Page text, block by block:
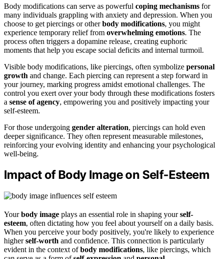
Body modifications can serve as powerful coping mechanisms for
many individuals grappling with anxiety and depression. When you
choose to get piercings or otherbody modifications, you might
experience temporary relief from overwhelming emotions. The
process often triggers a dopamine release, creating euphoric
moments that help you escape social deficits and internal turmoil.
Visible body modifications, like piercings, often symbolize personal
growth and change. Each piercing can represent a step forward in
your journey, marking progress amidst emotional challenges. The
control you exert over your body through these modifications fosters
a sense of agency, empowering you and positively impacting your
self-esteem.
For those undergoing gender alteration, piercings can hold even
deeper significance. They often represent measurable milestones,
reinforcing your evolving identity and enhancing your psychological
well-being.
Impact of Body Image on Self-Esteem
Yourbody image plays an essential role in shaping yourself-
esteem, often dictating how you feel about yourself on a daily basis.
When you perceive your body positively, you're likely to experience
higherself-worth and confidence. This connection is particularly
evident in the context ofbody modifications, like piercings, which